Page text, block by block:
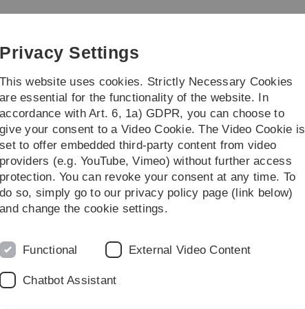
Skip
Skip
Skip
Skip
Courses
Institutswanderung 2021
Alpen Österreich, Juli 2021
Privacy Settings
This website uses cookies. Strictly Necessary Cookies
are essential for the functionality of the website. In
accordance with Art. 6, 1a) GDPR, you can choose to
give your consent to a Video Cookie. The Video Cookie is
set to offer embedded third-party content from video
providers (e.g. YouTube, Vimeo) without further access
protection. You can revoke your consent at any time. To
do so, simply go to our privacy policy page (link below)
and change the cookie settings.
Functional External Video Content
Chatbot Assistant